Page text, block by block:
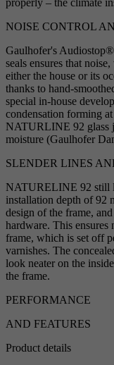
properly – the climate
NOISE CONTROL
Gaulhofer's
seals ensures that
either the house or its
thanks to hand-
special in-house
condensation forming
NATURLINE 92 glass
moisture (Gaulhofer
SLENDER LINES
NATURELINE 92 still
installation depth of 92
design of the frame,
hardware. This ensures
frame, which is set off
varnishes. The
look neater on the
the frame.
PERFORMANCE
AND FEATURES
Product details